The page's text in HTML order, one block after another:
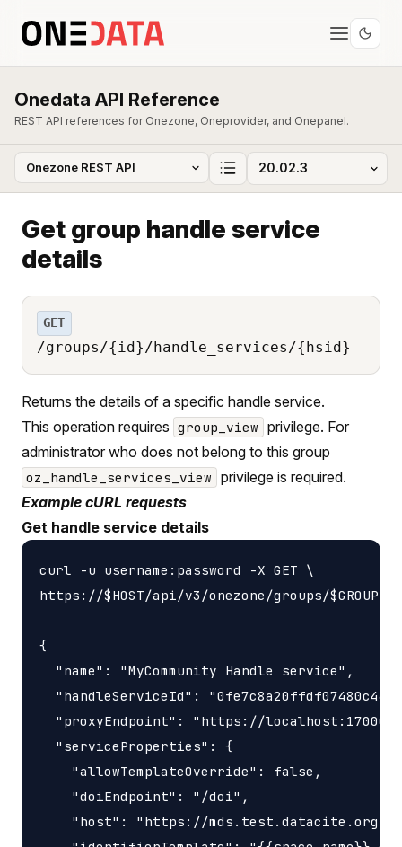
Onedata API Reference
REST API references for Onezone, Oneprovider, and Onepanel.
Get group handle service
details
GET
/groups/{id}/handle_services/{hsid}
Returns the details of a specific handle service.
This operation requires group_view privilege. For
administrator who does not belong to this group
oz_handle_services_view privilege is required.
Example cURL requests
Get handle service details
curl -u username:password -X GET \
https://$HOST/api/v3/onezone/groups/
{
  "name": "MyCommunity Handle service",
"handleServiceId":
"proxyEndpoint": "https://localhost:17000/
  "serviceProperties": {
    "allowTemplateOverride": false,
    "doiEndpoint": "/doi",
    "host": "https://mds.test.datacite.org",